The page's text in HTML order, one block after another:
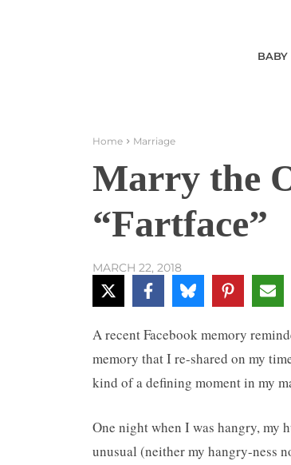
BABY
Home Marriage
Marry the
“Fartface”
MARCH 22, 2018
A recent Facebook memory
memory that I re-shared on my
kind of a defining moment in my
One night when I was hangry, my
unusual (neither my hangry-ness